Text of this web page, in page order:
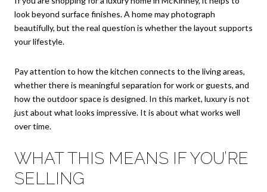
look beyond surface finishes. A home may photograph
beautifully, but the real question is whether the layout supports
your lifestyle.
Pay attention to how the kitchen connects to the living areas,
whether there is meaningful separation for work or guests, and
how the outdoor space is designed. In this market, luxury is not
just about what looks impressive. It is about what works well
over time.
WHAT THIS MEANS IF YOU’RE
SELLING